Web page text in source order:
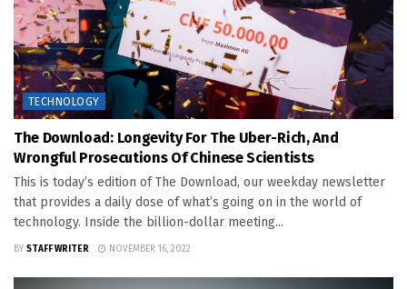
TECHNOLOGY
The Download: Longevity For The Uber-Rich, And
Wrongful Prosecutions Of Chinese Scientists
This is today’s edition of The Download, our weekday newsletter
that provides a daily dose of what’s going on in the world of
technology. Inside the billion-dollar meeting...
BY STAFF WRITER NOVEMBER 16, 2022